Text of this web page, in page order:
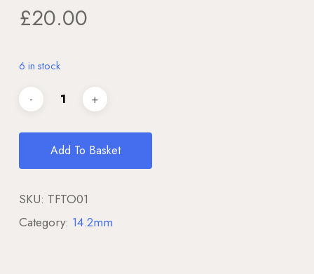
£20.00
6 in stock
Add To Basket
SKU: TFTO01
Category: 14.2mm